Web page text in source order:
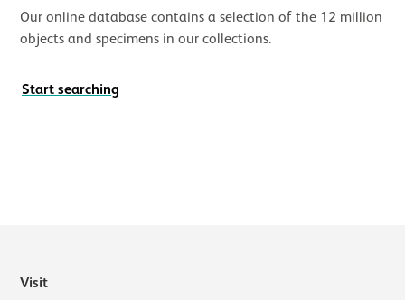
Our online database contains a selection of the 12 million
objects and specimens in our collections.
Start searching
Visit